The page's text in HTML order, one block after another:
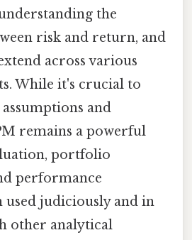
the
risk and return, and
across various
While it's crucial to
and
remains a powerful
portfolio
performance
used judiciously and in
other analytical